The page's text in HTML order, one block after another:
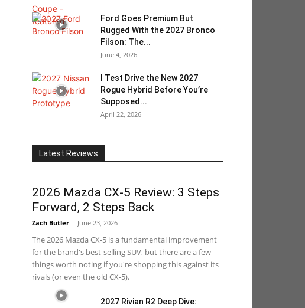
Ford Goes Premium But
Rugged With the 2027 Bronco
Filson: The...
June 4, 2026
I Test Drive the New 2027
Rogue Hybrid Before You’re
Supposed...
April 22, 2026
Latest Reviews
2026 Mazda CX-5 Review: 3 Steps
Forward, 2 Steps Back
Zach Butler - June 23, 2026
The 2026 Mazda CX-5 is a fundamental improvement
for the brand's best-selling SUV, but there are a few
things worth noting if you're shopping this against its
rivals (or even the old CX-5).
2027 Rivian R2 Deep Dive: